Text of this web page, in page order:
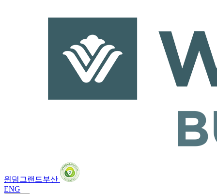
윈덤그랜드부산
ENG